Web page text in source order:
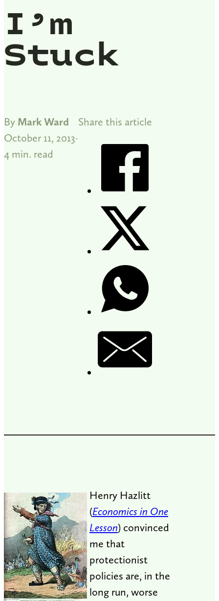
I’m
Stuck
By Mark Ward
October 11, 2013
4 min. read
Share this article
Henry Hazlitt
(Economics in One
Lesson) convinced
me that
protectionist
policies are, in the
long run, worse